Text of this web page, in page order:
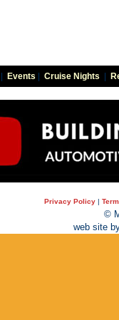
Events Cruise Nights
Privacy Policy |
©
web site